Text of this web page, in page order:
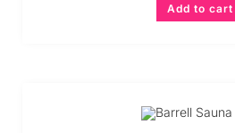
Add to cart